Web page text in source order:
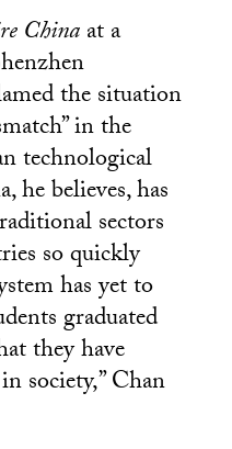
Chinaat a
the situation
in the
technological
he believes, has
sectors
so quickly
has yet to
graduated
they have
society,” Chan